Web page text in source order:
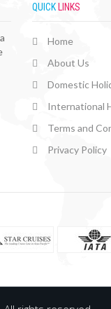
QUICKLINKS
Home
About Us
Domestic
International
Terms and
Privacy Policy